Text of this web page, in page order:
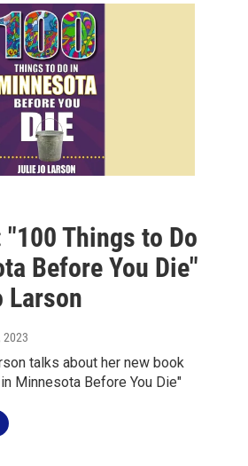
"100 Things to Do
Before You Die"
Larson
2023
talks about her new book
Minnesota Before You Die"